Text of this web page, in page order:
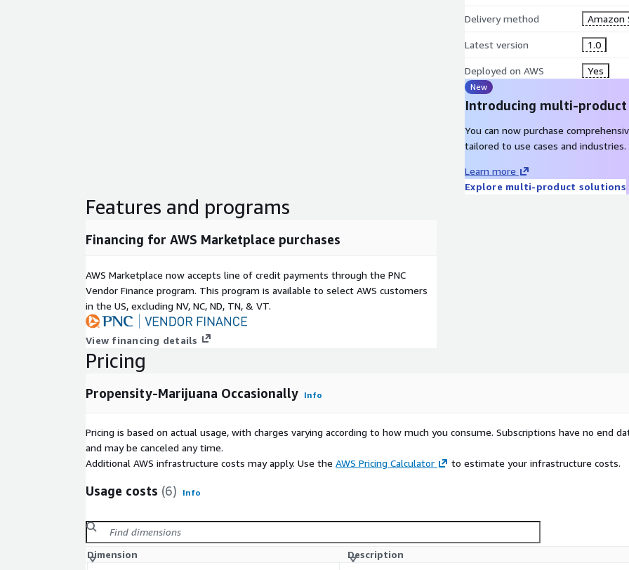
Delivery method Amazon
Latest version 1.0
Deployed on AWS Yes
New
Introducing multi-
You can now purchase
tailored to use cases and industries.
Learn more
Explore multi-product solutions
Features and programs
Financing for AWS Marketplace purchases
AWS Marketplace now accepts line of credit payments through the PNC
Vendor Finance program. This program is available to select AWS customers
in the US, excluding NV, NC, ND, TN, & VT.
View financing details
Pricing
Propensity-Marijuana Occasionally Info
Pricing is based on actual usage, with charges varying according to how much you consume. Subscriptions have no end
and may be canceled any time.
Additional AWS infrastructure costs may apply. Use the AWS Pricing Calculator to estimate your infrastructure costs.
Usage costs (6) Info
Dimension
Description